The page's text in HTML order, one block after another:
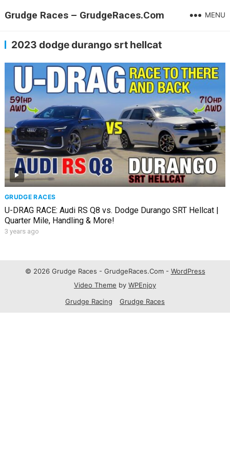
Grudge Races – GrudgeRaces.Com MENU
2023 dodge durango srt hellcat
GRUDGE RACES
U-DRAG RACE: Audi RS Q8 vs. Dodge Durango SRT Hellcat |
Quarter Mile, Handling & More!
3 years ago
© 2026 Grudge Races - GrudgeRaces.Com - WordPress
Video Theme by WPEnjoy
Grudge Racing
Grudge Races